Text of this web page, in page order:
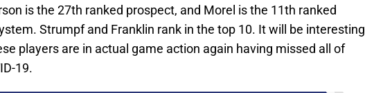
is the 27th ranked prospect, and Morel is the 11th ranked
Strumpf and Franklin rank in the top 10. It will be interesting
players are in actual game action again having missed all of
19.